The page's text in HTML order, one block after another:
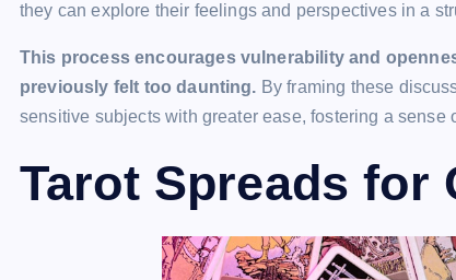
they can explore their feelings and perspectives in a
This process encourages vulnerability and
previously felt too daunting. By framing these
sensitive subjects with greater ease, fostering a sense
Tarot Spreads for